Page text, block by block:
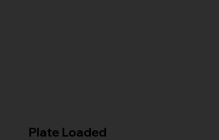
Plate Loaded